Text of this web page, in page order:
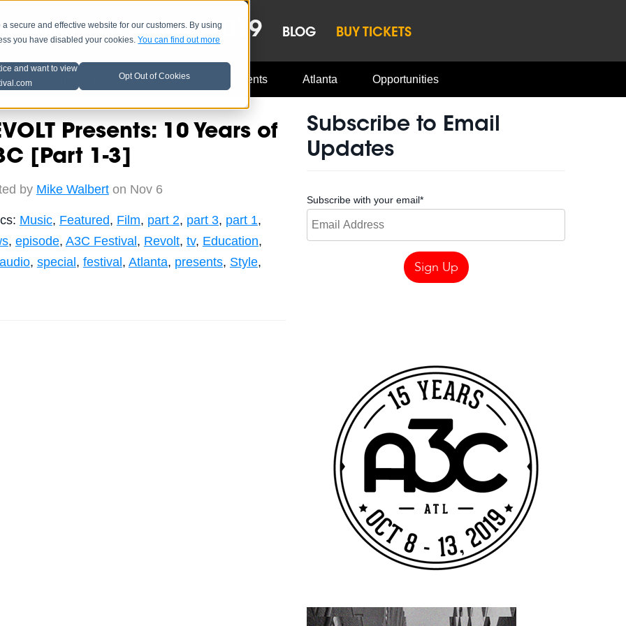
secure and effective website for our customers. By using
you have disabled your cookies.You can find out more
and want to view
Opt Out of Cookies
LINEUP OCT 8-13, 2019 BLOG BUY TICKETS
Music Industry A3C Updates Events Atlanta Opportunities
Presents: 10 Years of
[Part 1-3]
by Mike Walberton Nov 6
Music, Featured, Film, part 2, part 3, part 1,
, episode, A3C Festival, Revolt, tv, Education,
, special, festival, Atlanta, presents, Style,
Subscribe to Email
Updates
Subscribe with your email*